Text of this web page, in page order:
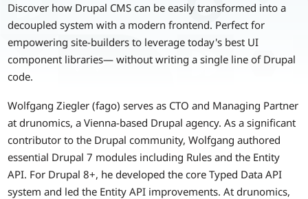
Discover how Drupal CMS can be easily transformed into a
decoupled system with a modern frontend. Perfect for
empowering site-builders to leverage today's best UI
component libraries— without writing a single line of Drupal
code.
Wolfgang Ziegler (fago) serves as CTO and Managing Partner
at drunomics, a Vienna-based Drupal agency. As a significant
contributor to the Drupal community, Wolfgang authored
essential Drupal 7 modules including Rules and the Entity
API. For Drupal 8+, he developed the core Typed Data API
system and led the Entity API improvements. At drunomics,